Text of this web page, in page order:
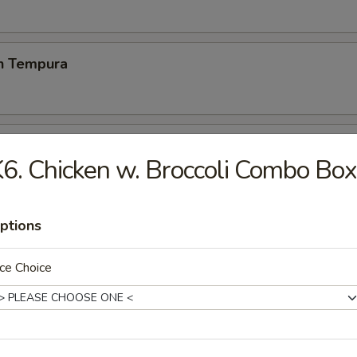
Tempura
vegetable lightly breaded then deep fried
Chicken Wings (6)
Chicken w. Broccoli Combo Box
Choice